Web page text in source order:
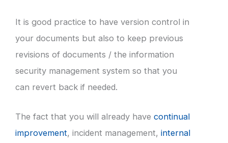
It is good practice to have version control in
your documents but also to keep previous
revisions of documents / the information
security management system so that you
can revert back if needed.
The fact that you will already have continual
improvement, incident management, internal